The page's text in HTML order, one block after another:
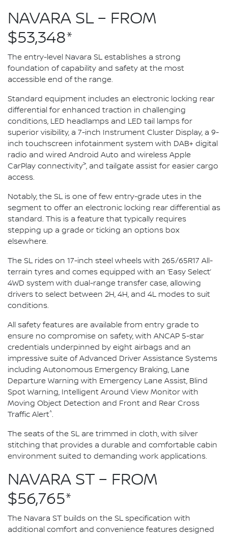
NAVARA SL – FROM
$53,348*
The entry-level Navara SL establishes a strong
foundation of capability and safety at the most
accessible end of the range.
Standard equipment includes an electronic locking rear
differential for enhanced traction in challenging
conditions, LED headlamps and LED tail lamps for
superior visibility, a 7-inch Instrument Cluster Display, a 9-
inch touchscreen infotainment system with DAB+ digital
radio and wired Android Auto and wireless Apple
CarPlay connectivity>, and tailgate assist for easier cargo
access.
Notably, the SL is one of few entry-grade utes in the
segment to offer an electronic locking rear differential as
standard. This is a feature that typically requires
stepping up a grade or ticking an options box
elsewhere.
The SL rides on 17-inch steel wheels with 265/65R17 All-
terrain tyres and comes equipped with an ‘Easy Select’
4WD system with dual-range transfer case, allowing
drivers to select between 2H, 4H, and 4L modes to suit
conditions.
All safety features are available from entry grade to
ensure no compromise on safety, with ANCAP 5-star
credentials underpinned by eight airbags and an
impressive suite of Advanced Driver Assistance Systems
including Autonomous Emergency Braking, Lane
Departure Warning with Emergency Lane Assist, Blind
Spot Warning, Intelligent Around View Monitor with
Moving Object Detection and Front and Rear Cross
Traffic Alert^.
The seats of the SL are trimmed in cloth, with silver
stitching that provides a durable and comfortable cabin
environment suited to demanding work applications.
NAVARA ST – FROM
$56,765*
The Navara ST builds on the SL specification with
additional comfort and convenience features designed